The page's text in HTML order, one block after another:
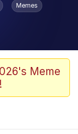
Is Dead
Memes
Meme